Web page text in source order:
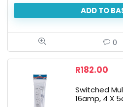
ADD TO
0
R182.00
Switched
16amp, 4 X